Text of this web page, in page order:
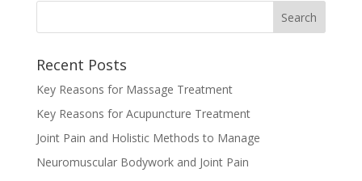
Recent Posts
Key Reasons for Massage Treatment
Key Reasons for Acupuncture Treatment
Joint Pain and Holistic Methods to Manage
Neuromuscular Bodywork and Joint Pain